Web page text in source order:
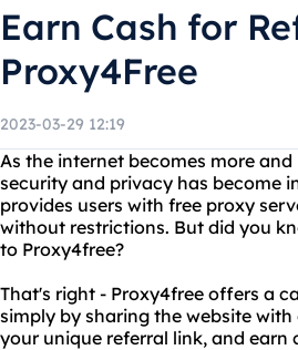
Earn Cash for
Proxy4Free
2023-03-29 12:19
As the internet becomes more
security and privacy has become
provides users with free proxy
without restrictions. But did you
to Proxy4free?
That's right - Proxy4free offers a
simply by sharing the website
your unique referral link, and earn